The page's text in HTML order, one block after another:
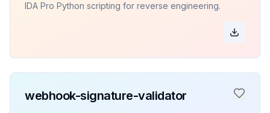
IDA Pro Python scripting for reverse engineering.
webhook-signature-validator